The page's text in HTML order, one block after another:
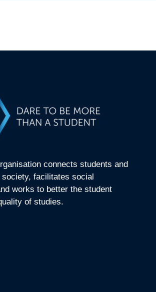
connects students and
facilitates social
works to better the student
of studies.